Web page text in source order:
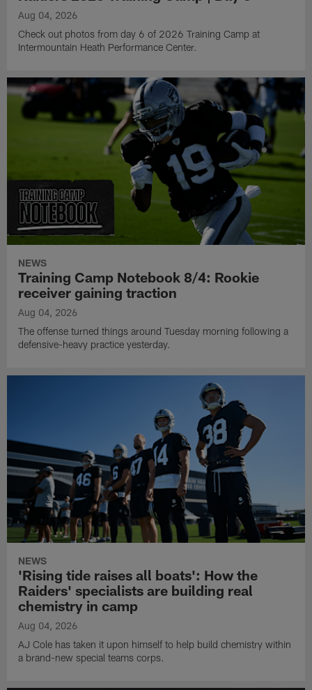
Aug 04, 2026
Check out photos from day 6 of 2026 Training Camp at
Intermountain Heath Performance Center.
NEWS
Training Camp Notebook 8/4: Rookie
receiver gaining traction
Aug 04, 2026
The offense turned things around Tuesday morning following a
defensive-heavy practice yesterday.
NEWS
'Rising tide raises all boats': How the
Raiders' specialists are building real
chemistry in camp
Aug 04, 2026
AJ Cole has taken it upon himself to help build chemistry within
a brand-new special teams corps.